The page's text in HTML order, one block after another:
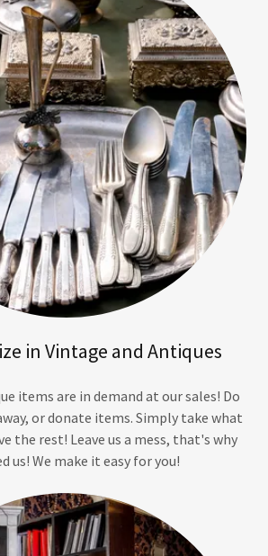
in Vintage and Antiques
items are in demand at our sales! Do
or donate items. Simply take what
the rest! Leave us a mess, that's why
us! We make it easy for you!